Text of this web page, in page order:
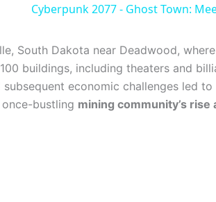
Cyberpunk 2077 - Ghost Town:
South Dakota near Deadwood,
buildings, including theaters and
subsequent economic challenges led
bustling mining community’s rise